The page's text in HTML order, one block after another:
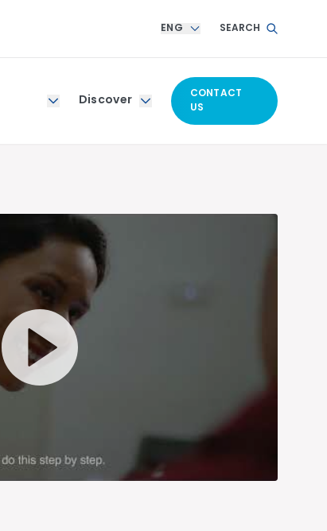
ENG SEARCH
Discover
CONTACT
US
Play Video